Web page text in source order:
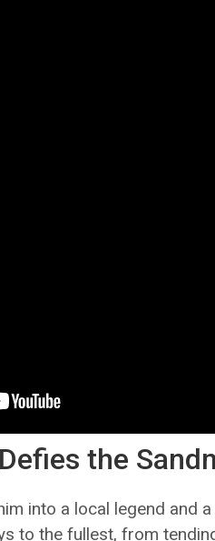
the
into a local legend and
to the fullest, from